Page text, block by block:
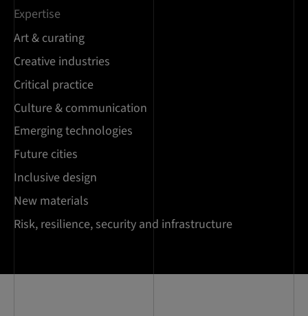
Expertise
Art & curating
Creative industries
Critical practice
Culture & communication
Emerging technologies
Future cities
Inclusive design
New materials
Risk, resilience, security and infrastructure